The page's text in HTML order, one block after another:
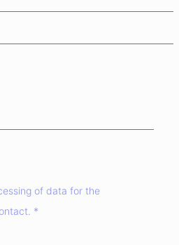
of data for the
*